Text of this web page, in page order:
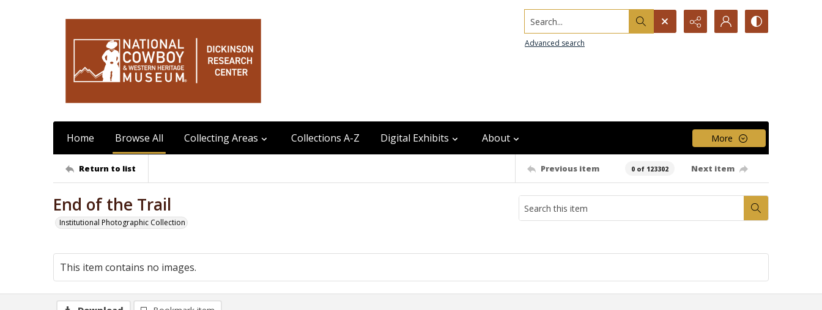
Search...
Advanced search
Home Browse All Collecting Areas Collections A-Z Digital Exhibits About More
Return to list Previous item 0 of 123302 Next item
End of the Trail
Institutional Photographic Collection
This item contains no images.